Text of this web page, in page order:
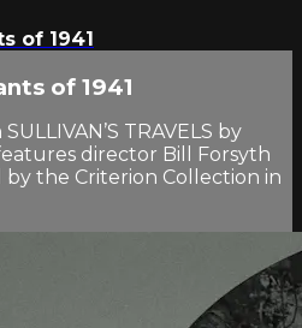
of 1941
of 1941
TRAVELS by
director Bill Forsyth
the Criterion Collection in